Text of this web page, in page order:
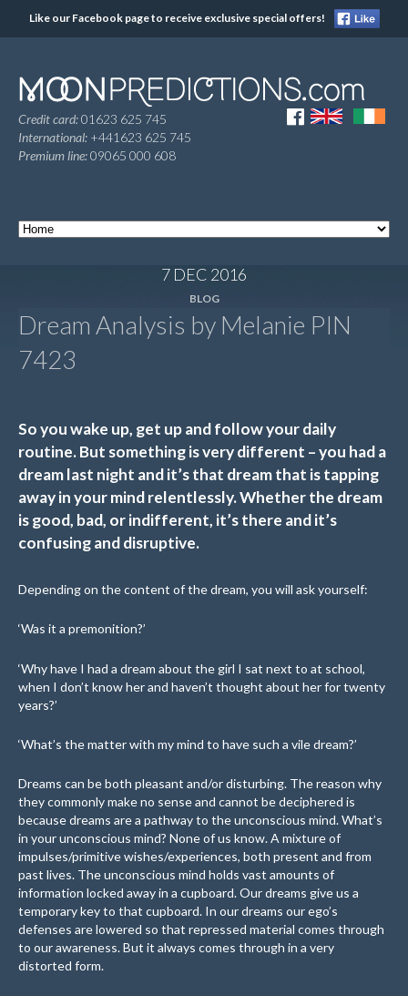
Like our Facebook page to receive exclusive special offers!
Credit card:01623 625 745
International: +441623 625 745
Premium line:09065 000 608
7 DEC 2016
BLOG
Dream Analysis by Melanie PIN
7423
So you wake up, get up and follow your daily
routine. But something is very different – you had a
dream last night and it’s that dream that is tapping
away in your mind relentlessly. Whether the dream
is good, bad, or indifferent, it’s there and it’s
confusing and disruptive.
Depending on the content of the dream, you will ask yourself:
‘Was it a premonition?’
‘Why have I had a dream about the girl I sat next to at school,
when I don’t know her and haven’t thought about her for twenty
years?’
‘What’s the matter with my mind to have such a vile dream?’
Dreams can be both pleasant and/or disturbing. The reason why
they commonly make no sense and cannot be deciphered is
because dreams are a pathway to the unconscious mind. What’s
in your unconscious mind? None of us know. A mixture of
impulses/primitive wishes/experiences, both present and from
past lives. The unconscious mind holds vast amounts of
information locked away in a cupboard. Our dreams give us a
temporary key to that cupboard. In our dreams our ego’s
defenses are lowered so that repressed material comes through
to our awareness. But it always comes through in a very
distorted form.